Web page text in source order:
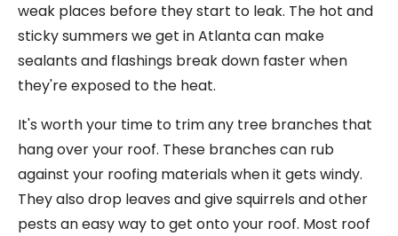
weak places before they start to leak. The hot and
sticky summers we get in Atlanta can make
sealants and flashings break down faster when
they're exposed to the heat.
It's worth your time to trim any tree branches that
hang over your roof. These branches can rub
against your roofing materials when it gets windy.
They also drop leaves and give squirrels and other
pests an easy way to get onto your roof. Most roof